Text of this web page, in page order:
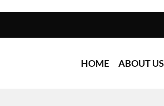
HOME ABOUT US